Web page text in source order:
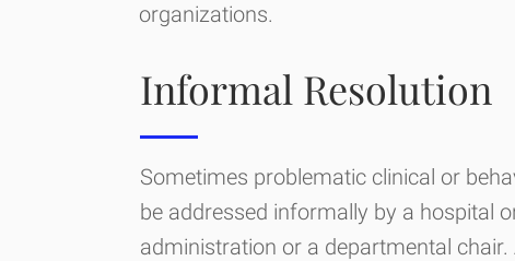
organizations.
Informal Resolution
Sometimes problematic clinical or
be addressed informally by a hospital
administration or a departmental